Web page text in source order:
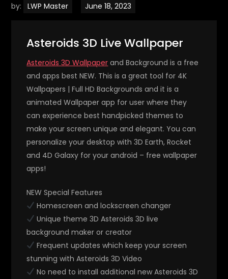
by: LWP Master
Asteroids 3D Live Wallpaper
Asteroids 3D Wallpaper and Background is a free
and apps best NEW. This is a great tool for 4K
Wallpapers | Full HD Backgrounds and it is a
animated Wallpaper app for user where they
can experience best handpicked themes to
make your screen unique and elegant. You can
personalize your desktop with 3D Earth, Rocket
and 4D Galaxy for your android – free wallpaper
apps!
NEW Special Features
Homescreen and lockscreen changer
Unique theme 3D Asteroids 3D live
background maker or creator
Frequent updates which keep your screen
stunning with Asteroids 3D Video
No need to install additional new Asteroids 3D